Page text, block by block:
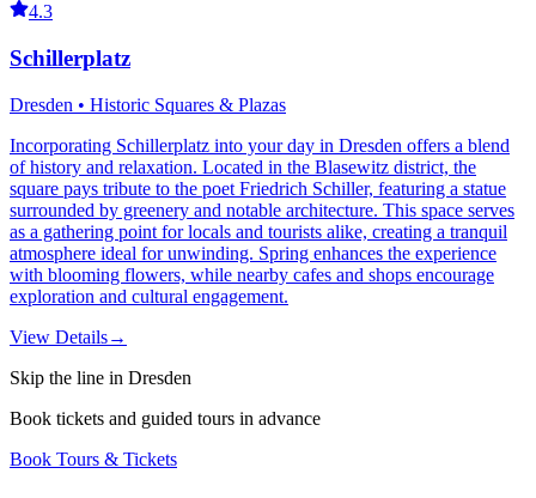
4.3
Schillerplatz
Dresden • Historic Squares & Plazas
Incorporating Schillerplatz into your day in Dresden offers a blend
of history and relaxation. Located in the Blasewitz district, the
square pays tribute to the poet Friedrich Schiller, featuring a statue
surrounded by greenery and notable architecture. This space serves
as a gathering point for locals and tourists alike, creating a tranquil
atmosphere ideal for unwinding. Spring enhances the experience
with blooming flowers, while nearby cafes and shops encourage
exploration and cultural engagement.
View Details→
Skip the line in Dresden
Book tickets and guided tours in advance
Book Tours & Tickets